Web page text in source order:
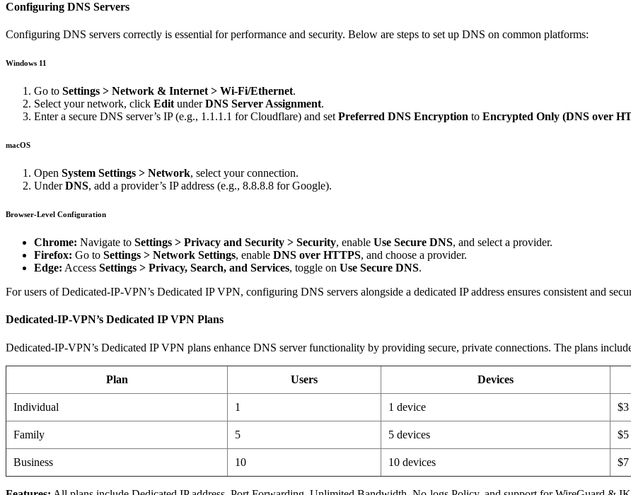
Configuring DNS Servers
Configuring DNS servers correctly is essential for performance and security. Below are steps to set up DNS on common platforms:
Windows 11
Go to Settings > Network & Internet > Wi-Fi/Ethernet.
Select your network, click Edit underDNS Server Assignment.
Enter a secure DNS server’s IP (e.g., 1.1.1.1 for Cloudflare) and set Preferred DNS Encryption to Encrypted Only (DNS over
macOS
Open System Settings > Network, select your connection.
UnderDNS, add a provider’s IP address (e.g., 8.8.8.8 for Google).
Browser-Level Configuration
Chrome: Navigate to Settings > Privacy and Security > Security, enable Use Secure DNS, and select a provider.
Firefox: Go to Settings > Network Settings, enable DNS over HTTPS, and choose a provider.
Edge: Access Settings > Privacy, Search, and Services, toggle on Use Secure DNS.
For users of Dedicated-IP-VPN’s Dedicated IP VPN, configuring DNS servers alongside a dedicated IP address ensures consistent and
Dedicated-IP-VPN’s Dedicated IP VPN Plans
Dedicated-IP-VPN’s Dedicated IP VPN plans enhance DNS server functionality by providing secure, private connections. The plans
Plan Users Devices
Individual 1 1 device $3
Family 5 5 devices $5
Business 10 10 devices $7